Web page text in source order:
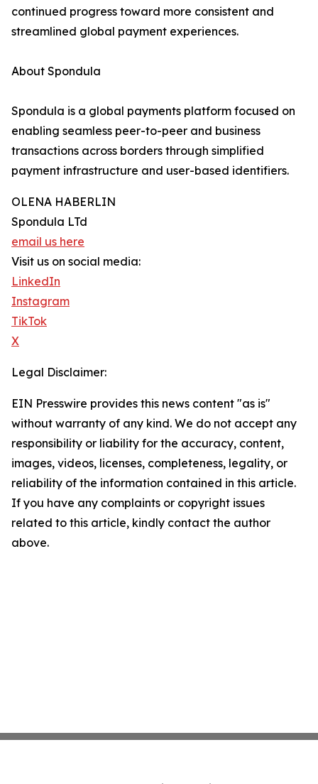
continued progress toward more consistent and
streamlined global payment experiences.
About Spondula
Spondula is a global payments platform focused on
enabling seamless peer-to-peer and business
transactions across borders through simplified
payment infrastructure and user-based identifiers.
OLENA HABERLIN
Spondula LTd
email us here
Visit us on social media:
LinkedIn
Instagram
TikTok
X
Legal Disclaimer:
EIN Presswire provides this news content "as is"
without warranty of any kind. We do not accept any
responsibility or liability for the accuracy, content,
images, videos, licenses, completeness, legality, or
reliability of the information contained in this article.
If you have any complaints or copyright issues
related to this article, kindly contact the author
above.